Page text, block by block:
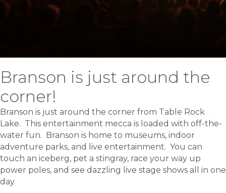
Branson is just around the
corner!
Branson is just around the corner from Table Rock
Lake. This entertainment mecca is loaded with off-the-
water fun. Branson is home to museums, indoor
adventure parks, and live entertainment. You can
touch an iceberg, pet a stingray, race your way up
power poles, and see dazzling live stage shows all in one
day.